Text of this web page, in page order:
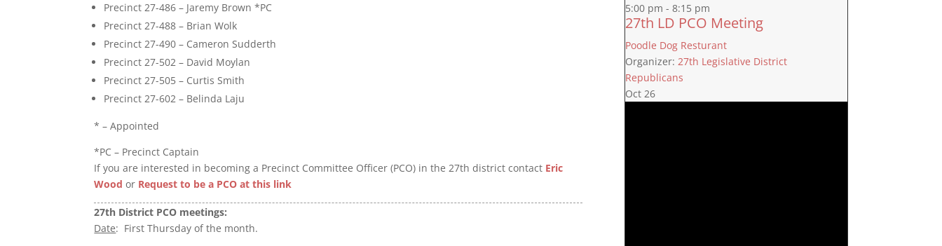
Precinct 27-486 – Jaremy Brown *PC
Precinct 27-488 – Brian Wolk
Precinct 27-490 – Cameron Sudderth
Precinct 27-502 – David Moylan
Precinct 27-505 – Curtis Smith
Precinct 27-602 – Belinda Laju
* – Appointed
*PC – Precinct Captain
If you are interested in becoming a Precinct Committee Officer (PCO) in the 27th district contact Eric
Wood or Request to be a PCO at this link
27th District PCO meetings:
Date: First Thursday of the month.
5:00 pm - 8:15 pm
27th LD PCO Meeting
Poodle Dog Resturant
Organizer: 27th Legislative District
Republicans
Oct 26